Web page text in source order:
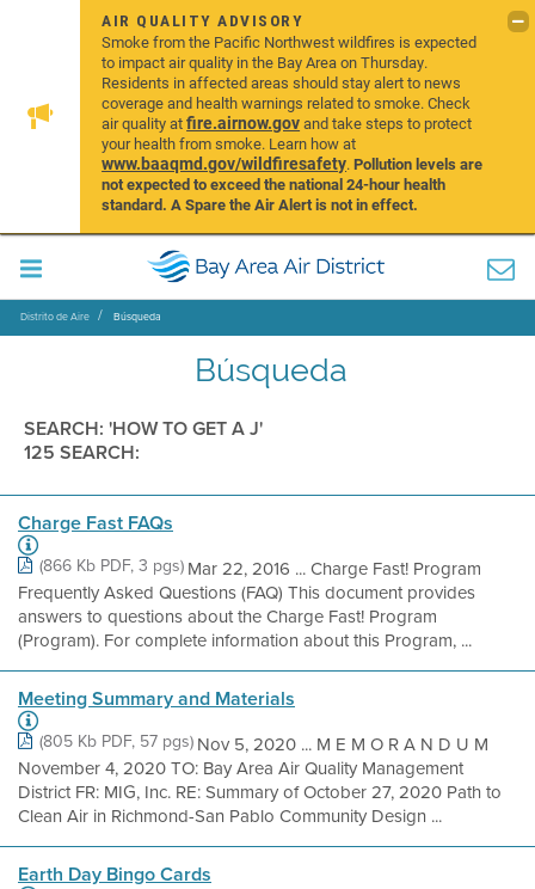
AIR QUALITY ADVISORY
Smoke from the Pacific Northwest wildfires is expected
to impact air quality in the Bay Area on Thursday.
Residents in affected areas should stay alert to news
coverage and health warnings related to smoke. Check
air quality atfire.airnow.govand take steps to protect
your health from smoke. Learn how at
www.baaqmd.gov/wildfiresafety.Pollution levels are
not expected to exceed the national 24-hour health
standard. A Spare the Air Alert is not in effect.
Distrito de Aire Búsqueda
Búsqueda
SEARCH: 'HOW TO GET A J'
125 SEARCH:
Charge Fast FAQs
(866 Kb PDF, 3 pgs) Mar 22, 2016 ... Charge Fast! Program
Frequently Asked Questions (FAQ) This document provides
answers to questions about the Charge Fast! Program
(Program). For complete information about this Program, ...
Meeting Summary and Materials
(805 Kb PDF, 57 pgs) Nov 5, 2020 ... M E M O R A N D U M
November 4, 2020 TO: Bay Area Air Quality Management
District FR: MIG, Inc. RE: Summary of October 27, 2020 Path to
Clean Air in Richmond-San Pablo Community Design ...
Earth Day Bingo Cards